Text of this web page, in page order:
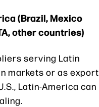
(Brazil, Mexico
other countries)
serving Latin
markets or as export
Latin-America can